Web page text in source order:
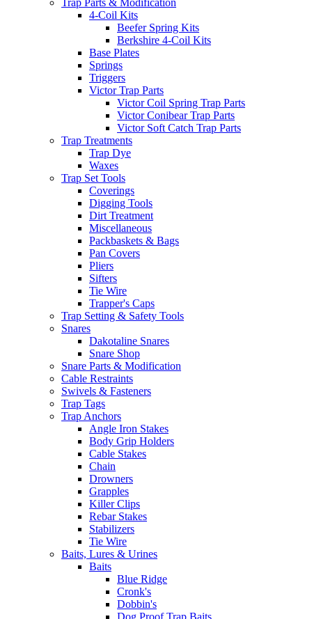
Trap Parts & Modification
4-Coil Kits
Beefer Spring Kits
Berkshire 4-Coil Kits
Base Plates
Springs
Triggers
Victor Trap Parts
Victor Coil Spring Trap Parts
Victor Conibear Trap Parts
Victor Soft Catch Trap Parts
Trap Treatments
Trap Dye
Waxes
Trap Set Tools
Coverings
Digging Tools
Dirt Treatment
Miscellaneous
Packbaskets & Bags
Pan Covers
Pliers
Sifters
Tie Wire
Trapper's Caps
Trap Setting & Safety Tools
Snares
Dakotaline Snares
Snare Shop
Snare Parts & Modification
Cable Restraints
Swivels & Fasteners
Trap Tags
Trap Anchors
Angle Iron Stakes
Body Grip Holders
Cable Stakes
Chain
Drowners
Grapples
Killer Clips
Rebar Stakes
Stabilizers
Tie Wire
Baits, Lures & Urines
Baits
Blue Ridge
Cronk's
Dobbin's
Dog Proof Trap Baits